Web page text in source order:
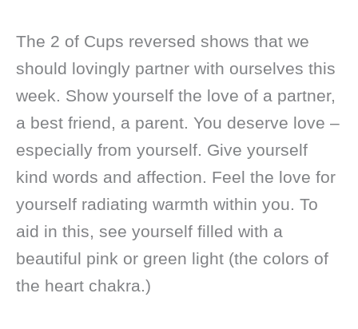
The 2 of Cups reversed shows that we
should lovingly partner with ourselves this
week. Show yourself the love of a partner,
a best friend, a parent. You deserve love –
especially from yourself. Give yourself
kind words and affection. Feel the love for
yourself radiating warmth within you. To
aid in this, see yourself filled with a
beautiful pink or green light (the colors of
the heart chakra.)